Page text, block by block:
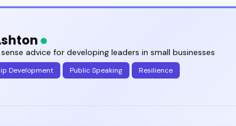
advice for developing leaders in small businesses
Development Public Speaking Resilience